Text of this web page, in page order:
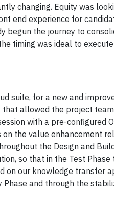
changing. Equity was
end experience for
begun the journey to
timing was ideal to
suite, for a new and
allowed the project
with a pre-configured
the value enhancement
the Design and
so that in the Test Phase
on our knowledge transfer
and through the